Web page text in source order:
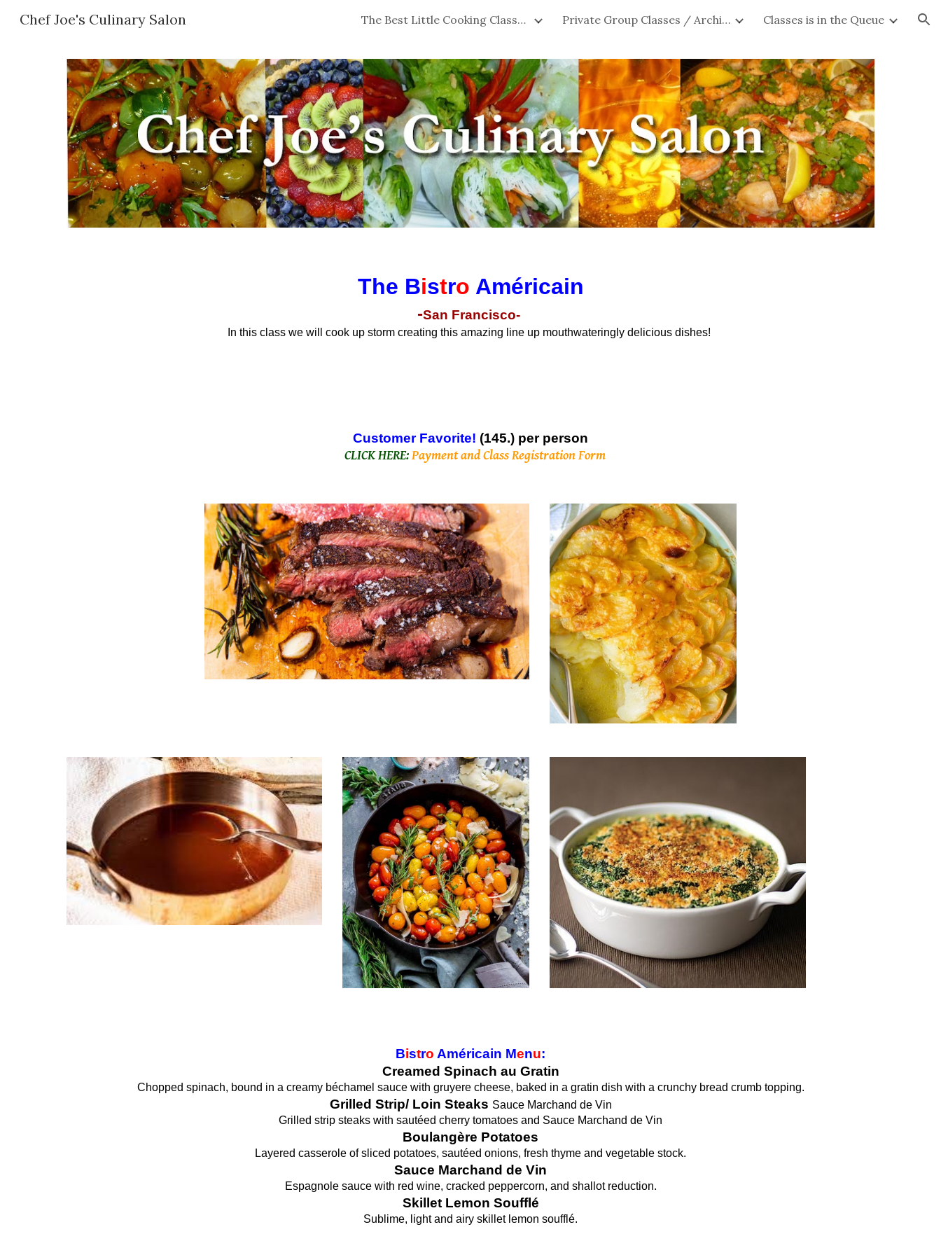
Skip to main content Skip to navigation
Chef Joe's Culinary Salon The Best Little Cooking Classes in San Francisco! Private Group Classes / Archives Classes is in the Queue
The Bistro Américain
-San Francisco-
In this class we will cook up storm creating this amazing line up mouthwateringly delicious dishes!
Customer Favorite! (145.) per person
CLICK HERE: Payment and Class Registration Form
Bistro Américain Menu:
Creamed Spinach au Gratin
Chopped spinach, bound in a creamy béchamel sauce with gruyere cheese, baked in a gratin dish with a crunchy bread crumb topping.
Grilled Strip/ Loin Steaks Sauce Marchand de Vin
Grilled strip steaks with sautéed cherry tomatoes and Sauce Marchand de Vin
Boulangère Potatoes
Layered casserole of sliced potatoes, sautéed onions, fresh thyme and vegetable stock.
Sauce Marchand de Vin
Espagnole sauce with red wine, cracked peppercorn, and shallot reduction.
Skillet Lemon Soufflé
Sublime, light and airy skillet lemon soufflé.